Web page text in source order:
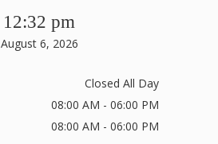
12:32 pm
August 6, 2026
Closed All Day
08:00 AM - 06:00 PM
08:00 AM - 06:00 PM